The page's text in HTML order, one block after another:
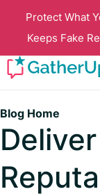
Protect What
Keeps Fake
Blog Home